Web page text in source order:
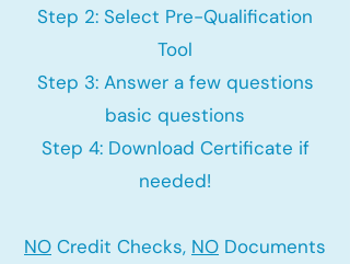
Step 2: Select Pre-Qualification
Tool
Step 3: Answer a few questions
basic questions
Step 4: Download Certificate if
needed!
NO Credit Checks, NO Documents